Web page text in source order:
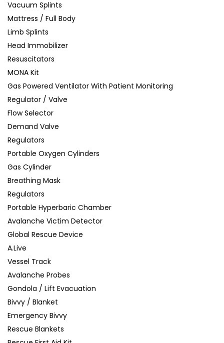
Vacuum Splints
Mattress / Full Body
Limb Splints
Head Immobilizer
Resuscitators
MONA Kit
Gas Powered Ventilator With Patient Monitoring
Regulator / Valve
Flow Selector
Demand Valve
Regulators
Portable Oxygen Cylinders
Gas Cylinder
Breathing Mask
Regulators
Portable Hyperbaric Chamber
Avalanche Victim Detector
Global Rescue Device
A.Live
Vessel Track
Avalanche Probes
Gondola / Lift Evacuation
Bivvy / Blanket
Emergency Bivvy
Rescue Blankets